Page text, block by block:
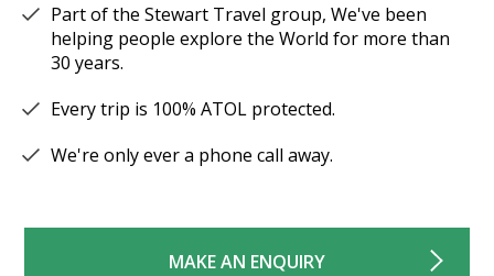
Part of the Stewart Travel group, We've been
helping people explore the World for more than
30 years.
Every trip is 100% ATOL protected.
We're only ever a phone call away.
MAKE AN ENQUIRY